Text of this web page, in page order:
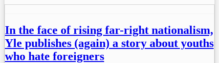
In the face of rising far-right nationalism,
Yle publishes (again) a story about youths
who hate foreigners